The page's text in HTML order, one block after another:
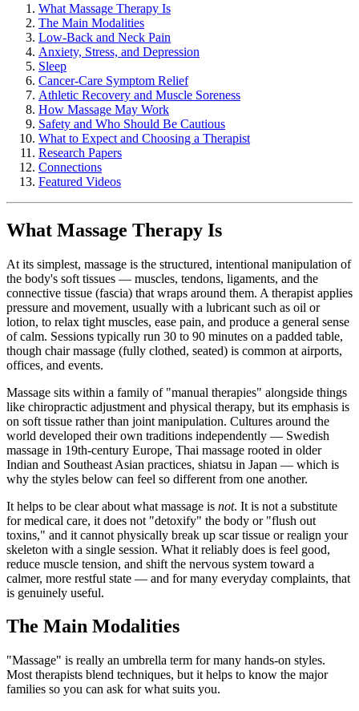
What Massage Therapy Is
The Main Modalities
Low-Back and Neck Pain
Anxiety, Stress, and Depression
Sleep
Cancer-Care Symptom Relief
Athletic Recovery and Muscle Soreness
How Massage May Work
Safety and Who Should Be Cautious
What to Expect and Choosing a Therapist
Research Papers
Connections
Featured Videos
What Massage Therapy Is
At its simplest, massage is the structured, intentional manipulation of
the body's soft tissues — muscles, tendons, ligaments, and the
connective tissue (fascia) that wraps around them. A therapist applies
pressure and movement, usually with a lubricant such as oil or
lotion, to relax tight muscles, ease pain, and produce a general sense
of calm. Sessions typically run 30 to 90 minutes on a padded table,
though chair massage (fully clothed, seated) is common at airports,
offices, and events.
Massage sits within a family of "manual therapies" alongside things
like chiropractic adjustment and physical therapy, but its emphasis is
on soft tissue rather than joint manipulation. Cultures around the
world developed their own traditions independently — Swedish
massage in 19th-century Europe, Thai massage rooted in older
Indian and Southeast Asian practices, shiatsu in Japan — which is
why the styles below can feel so different from one another.
It helps to be clear about what massage is not. It is not a substitute
for medical care, it does not "detoxify" the body or "flush out
toxins," and it cannot physically break up scar tissue or realign your
skeleton with a single session. What it reliably does is feel good,
reduce muscle tension, and shift the nervous system toward a
calmer, more restful state — and for many everyday complaints, that
is genuinely useful.
The Main Modalities
"Massage" is really an umbrella term for many hands-on styles.
Most therapists blend techniques, but it helps to know the major
families so you can ask for what suits you.